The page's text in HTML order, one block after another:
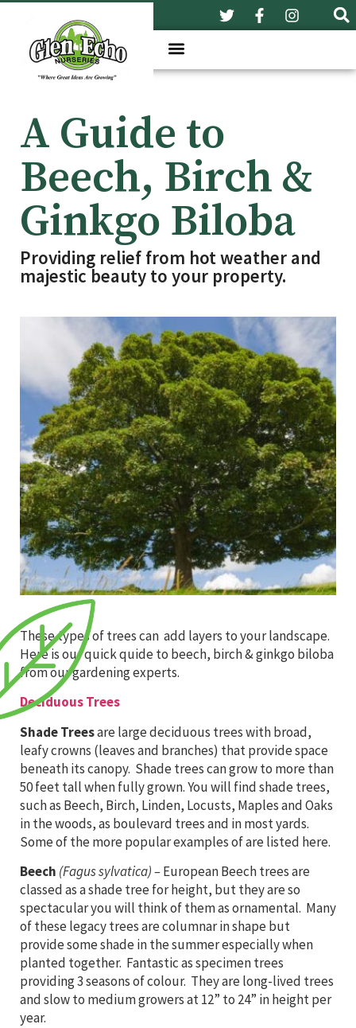
A Guide to
Beech, Birch &
Ginkgo Biloba
Providing relief from hot weather and
majestic beauty to your property.
These types of trees can add layers to your landscape.
Here is our quick quide to beech, birch & ginkgo biloba
from our gardening experts.
Deciduous Trees
Shade Treesare large deciduous trees with broad,
leafy crowns (leaves and branches) that provide space
beneath its canopy. Shade trees can grow to more than
50 feet tall when fully grown. You will find shade trees,
such as Beech, Birch, Linden, Locusts, Maples and Oaks
in the woods, as boulevard trees and in most yards.
Some of the more popular examples of are listed here.
Beech (Fagus sylvatica) –European Beech trees are
classed as a shade tree for height, but they are so
spectacular you will think of them as ornamental. Many
of these legacy trees are columnar in shape but
provide some shade in the summer especially when
planted together. Fantastic as specimen trees
providing 3 seasons of colour. They are long-lived trees
and slow to medium growers at 12” to 24” in height per
year.